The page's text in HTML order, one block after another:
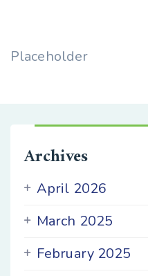
Placeholder
Archives
April 2026
March 2025
February 2025